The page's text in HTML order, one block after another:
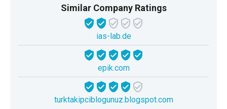
Similar Company Ratings
ias-lab.de
epik.com
turktakipciblogunuz.blogspot.com